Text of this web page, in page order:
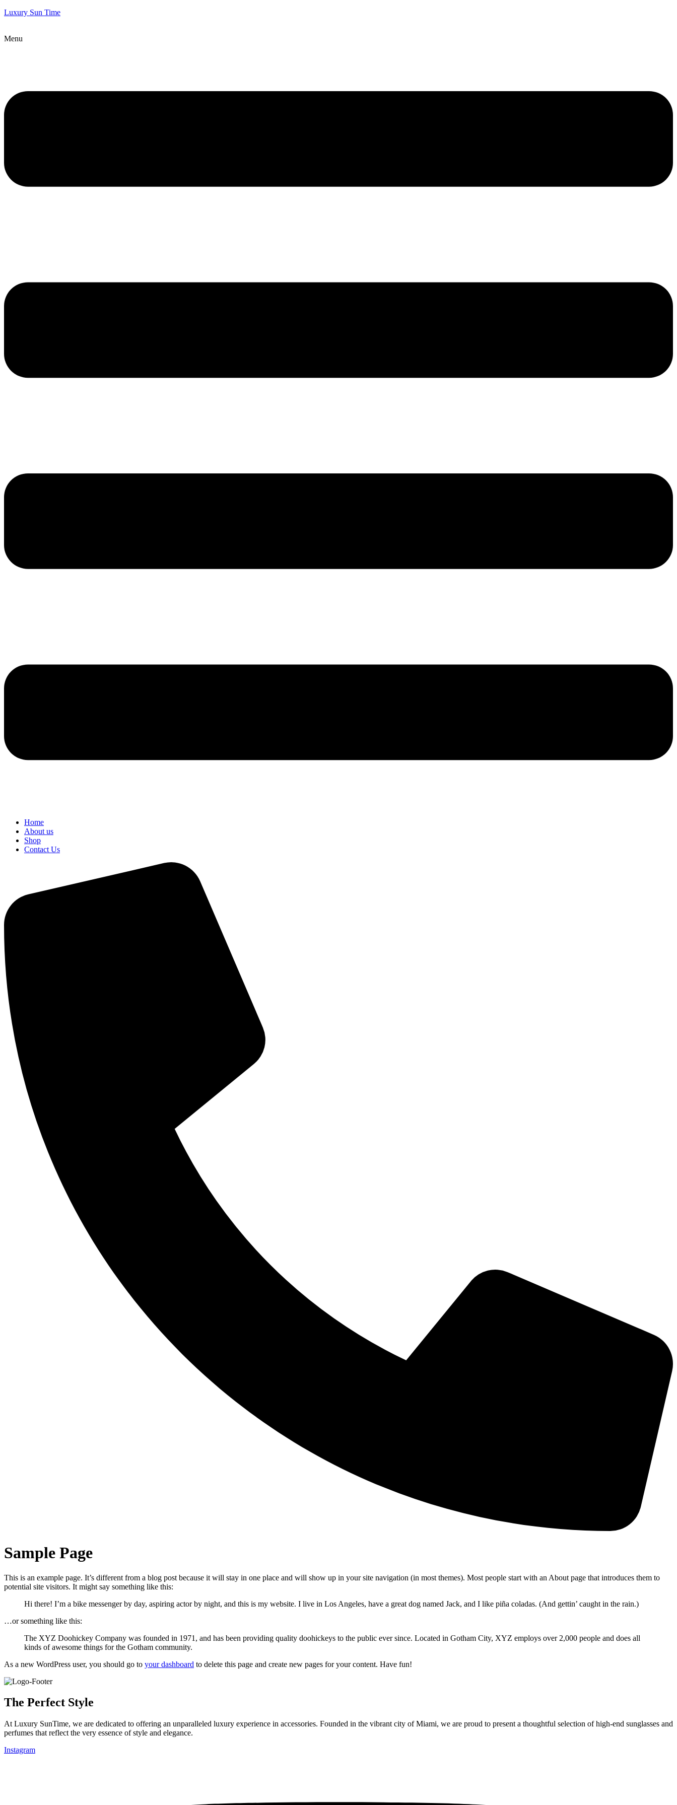
Luxury Sun Time
Menu
Home
About us
Shop
Contact Us
Sample Page
This is an example page. It’s different from a blog post because it will stay in one place and will show up in your site navigation (in most themes). Most people start with an About page that introduces them to
potential site visitors. It might say something like this:
Hi there! I’m a bike messenger by day, aspiring actor by night, and this is my website. I live in Los Angeles, have a great dog named Jack, and I like piña coladas. (And gettin’ caught in the rain.)
…or something like this:
The XYZ Doohickey Company was founded in 1971, and has been providing quality doohickeys to the public ever since. Located in Gotham City, XYZ employs over 2,000 people and does all
kinds of awesome things for the Gotham community.
As a new WordPress user, you should go to your dashboard to delete this page and create new pages for your content. Have fun!
The Perfect Style
At Luxury SunTime, we are dedicated to offering an unparalleled luxury experience in accessories. Founded in the vibrant city of Miami, we are proud to present a thoughtful selection of high-end sunglasses and
perfumes that reflect the very essence of style and elegance.
Instagram